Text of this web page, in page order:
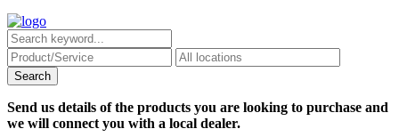
Send us details of the products you are looking to purchase and
we will connect you with a local dealer.